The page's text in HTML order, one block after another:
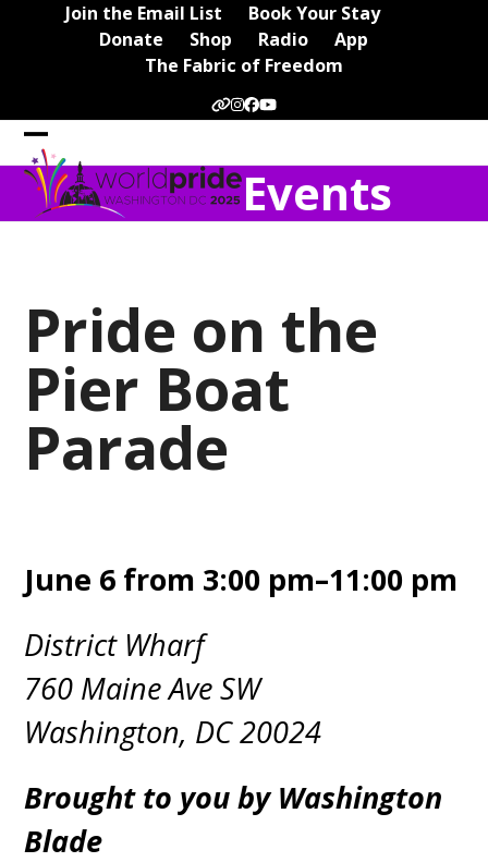
Join the Email List
Book Your Stay
Donate
Shop Radio
App
The Fabric of Freedom
Website
Instagram
Facebook
YouTube
Open
mobile
menu
Close
mobile
menu
Events
Pride on the
Pier Boat
Parade
June 6 from 3:00 pm–11:00 pm
District Wharf
760 Maine Ave SW
Washington, DC 20024
Brought to you by Washington
Blade